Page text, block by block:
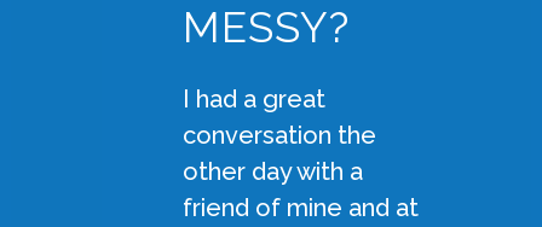
MESSY?
I had a great
conversation the
other day with a
friend of mine and at